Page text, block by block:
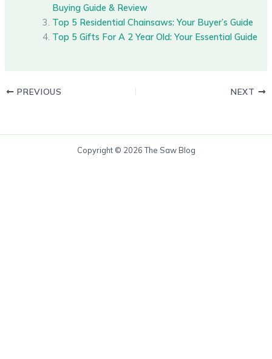
Buying Guide & Review
Top 5 Residential Chainsaws: Your Buyer’s Guide
Top 5 Gifts For A 2 Year Old: Your Essential Guide
PREVIOUS NEXT
Copyright © 2026 The Saw Blog